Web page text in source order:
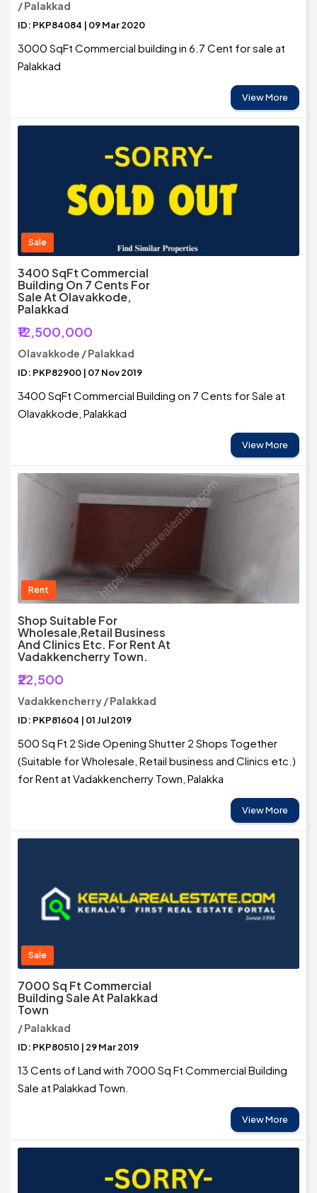
/ Palakkad
ID: PKP84084 | 09 Mar 2020
3000 SqFt Commercial building in 6.7 Cent for sale at
Palakkad
View More
Sale
3400 SqFt Commercial
Building On 7 Cents For
Sale At Olavakkode,
Palakkad
₹12,500,000
Olavakkode / Palakkad
ID: PKP82900 | 07 Nov 2019
3400 SqFt Commercial Building on 7 Cents for Sale at
Olavakkode, Palakkad
View More
Rent
Shop Suitable For
Wholesale,Retail Business
And Clinics Etc. For Rent At
Vadakkencherry Town.
₹22,500
Vadakkencherry / Palakkad
ID: PKP81604 | 01 Jul 2019
500 Sq Ft 2 Side Opening Shutter 2 Shops Together
(Suitable for Wholesale, Retail business and Clinics etc.)
for Rent at Vadakkencherry Town, Palakka
View More
Sale
7000 Sq Ft Commercial
Building Sale At Palakkad
Town
/ Palakkad
ID: PKP80510 | 29 Mar 2019
13 Cents of Land with 7000 Sq Ft Commercial Building
Sale at Palakkad Town.
View More